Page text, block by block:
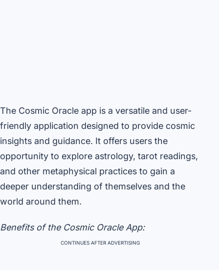
The Cosmic Oracle app is a versatile and user-
friendly application designed to provide cosmic
insights and guidance. It offers users the
opportunity to explore astrology, tarot readings,
and other metaphysical practices to gain a
deeper understanding of themselves and the
world around them.
Benefits of the Cosmic Oracle App:
CONTINUES AFTER ADVERTISING